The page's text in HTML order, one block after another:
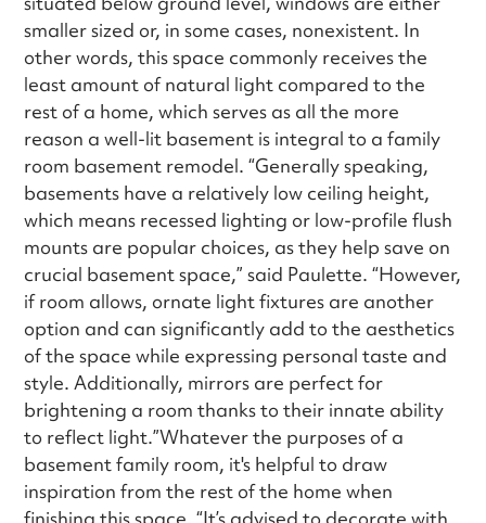
smaller sized or, in some cases, nonexistent. In
other words, this space commonly receives the
least amount of natural light compared to the
rest of a home, which serves as all the more
reason a well-lit basement is integral to a family
room basement remodel. “Generally speaking,
basements have a relatively low ceiling height,
which means recessed lighting or low-profile flush
mounts are popular choices, as they help save on
crucial basement space,” said Paulette. “However,
if room allows, ornate light fixtures are another
option and can significantly add to the aesthetics
of the space while expressing personal taste and
style. Additionally, mirrors are perfect for
brightening a room thanks to their innate ability
to reflect light.”Whatever the purposes of a
basement family room, it's helpful to draw
inspiration from the rest of the home when
finishing this space. “It’s advised to decorate with